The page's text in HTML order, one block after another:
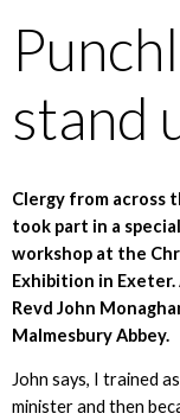
stand
Clergy from across
took part in a
workshop at the
Exhibition in
Revd John
Malmesbury Abbey.
John says, I trained
minister and then